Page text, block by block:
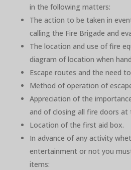
in the following matters:
The action to be taken in
calling the Fire Brigade and
The location and use of fire
diagram of location when
Escape routes and the need
Method of operation of
Appreciation of the
and of closing all fire doors
Location of the first aid box.
In advance of any activity
entertainment or not you
items: